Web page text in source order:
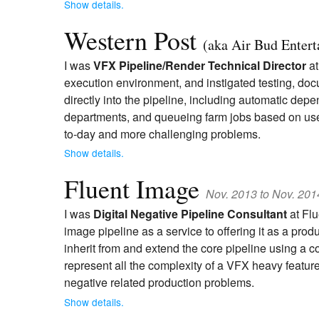
Show details.
Western Post (aka Air Bud
I wasVFX Pipeline/Render Technical Director
execution environment, and instigated testing,
directly into the pipeline, including automatic
departments, and queueing farm jobs based on
to-day and more challenging problems.
Show details.
Fluent Image Nov. 2013 to Nov.
I was Digital Negative Pipeline Consultantat
image pipeline as a service to offering it as a
inherit from and extend the core pipeline using a
represent all the complexity of a VFX heavy
negative related production problems.
Show details.